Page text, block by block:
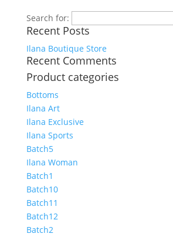
Search for:
Recent Posts
Ilana Boutique Store
Recent Comments
Product categories
Bottoms
Ilana Art
Ilana Exclusive
Ilana Sports
Batch5
Ilana Woman
Batch1
Batch10
Batch11
Batch12
Batch2